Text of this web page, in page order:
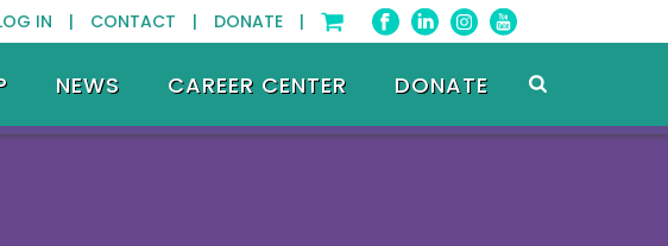
IN | CONTACT | DONATE |
NEWS CAREER CENTER DONATE